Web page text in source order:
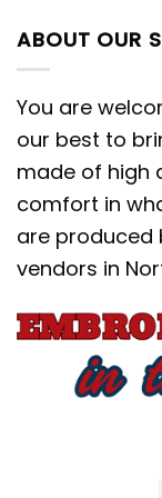
ABOUT OUR
You are
our best to
made of high
comfort in
are
vendors in